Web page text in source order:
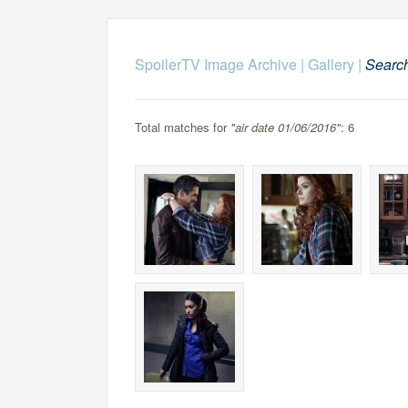
SpoilerTV Image Archive | Gallery|
Total matches for "air date 01/06/2016": 6